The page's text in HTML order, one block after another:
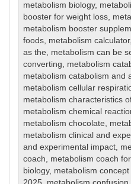
metabolism biology,
booster for weight loss,
metabolism booster
foods, metabolism calculator,
as the, metabolism can be
converting, metabolism
metabolism catabolism and
metabolism cellular
metabolism characteristics
metabolism chemical
metabolism chocolate,
metabolism clinical and
and experimental impact,
coach, metabolism coach
biology, metabolism